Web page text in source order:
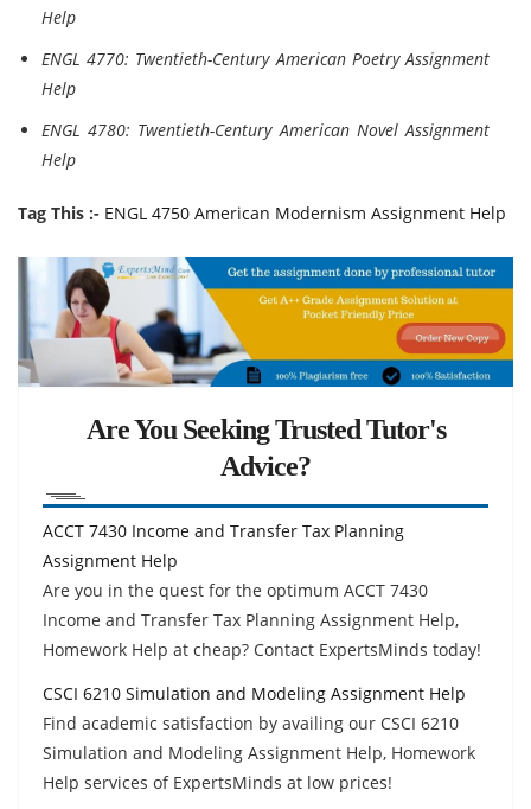
Help
ENGL 4770: Twentieth-Century American Poetry Assignment
Help
ENGL 4780: Twentieth-Century American Novel Assignment
Help
Tag This :- ENGL 4750 American Modernism Assignment Help
Are You Seeking Trusted Tutor's
Advice?
ACCT 7430 Income and Transfer Tax Planning
Assignment Help
Are you in the quest for the optimum ACCT 7430
Income and Transfer Tax Planning Assignment Help,
Homework Help at cheap? Contact ExpertsMinds today!
CSCI 6210 Simulation and Modeling Assignment Help
Find academic satisfaction by availing our CSCI 6210
Simulation and Modeling Assignment Help, Homework
Help services of ExpertsMinds at low prices!